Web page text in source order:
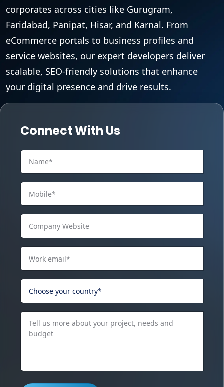
corporates across cities like Gurugram,
Faridabad, Panipat, Hisar, and Karnal. From
eCommerce portals to business profiles and
service websites, our expert developers deliver
scalable, SEO-friendly solutions that enhance
your digital presence and drive results.
Connect With Us